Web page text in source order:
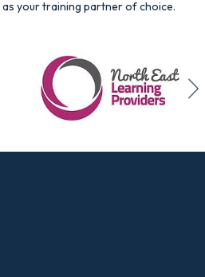
your training partner of choice.